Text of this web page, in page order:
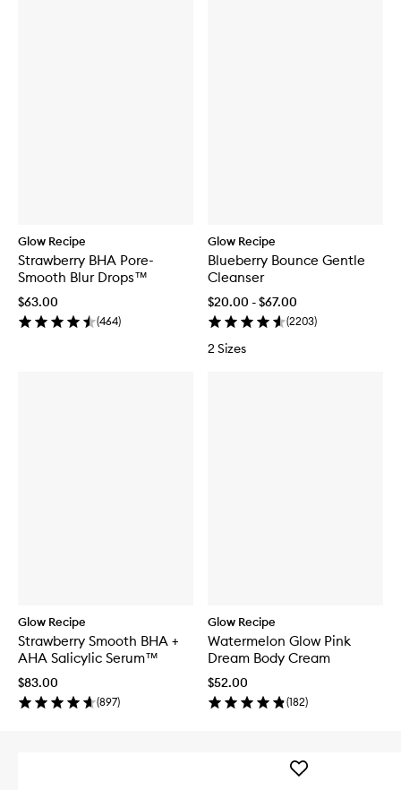
Glow Recipe
Strawberry BHA Pore-
Smooth Blur Drops™
$63.00
(464)
Glow Recipe
Blueberry Bounce Gentle
Cleanser
$20.00 - $67.00
(2203)
2 Sizes
Glow Recipe
Strawberry Smooth BHA +
AHA Salicylic Serum™
$83.00
(897)
Glow Recipe
Watermelon Glow Pink
Dream Body Cream
$52.00
(182)
Add